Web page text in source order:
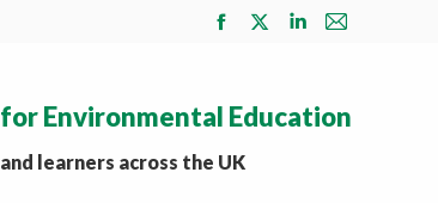
Facebook
in
new
X
in
Linkedin
in
Mail
in
Environmental Education
learners across the UK